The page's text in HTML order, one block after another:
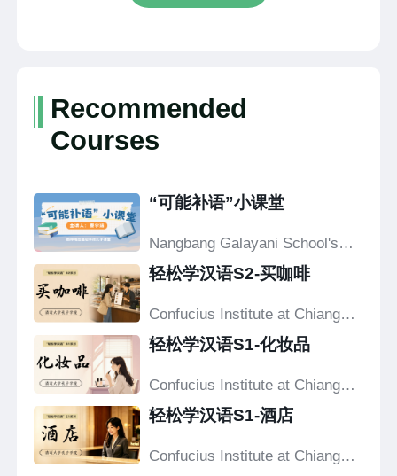
Recommended
Courses
“可能补语”小课堂
Nangbang Galayani School's
轻松学汉语S2-买咖啡
Confucius Institute at Chiang
轻松学汉语S1-化妆品
Confucius Institute at Chiang
轻松学汉语S1-酒店
Confucius Institute at Chiang